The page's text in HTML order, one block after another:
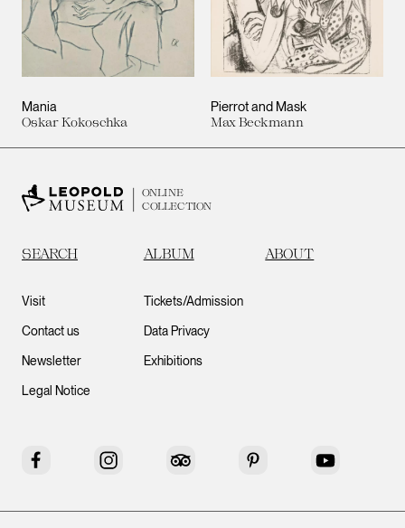
Mania
Oskar Kokoschka
Pierrot and Mask
Max Beckmann
ONLINE
COLLECTION
SEARCH ALBUM ABOUT
Visit
Contact us
Newsletter
Legal Notice
Tickets/Admission
Data Privacy
Exhibitions
Facebook Instagram Tripadvisor Pinterest YouTube